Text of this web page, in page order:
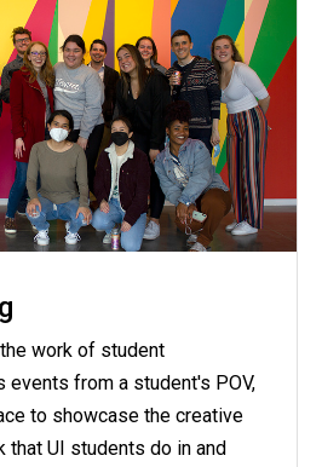
work of student
events from a student's POV,
to showcase the creative
that UI students do in and